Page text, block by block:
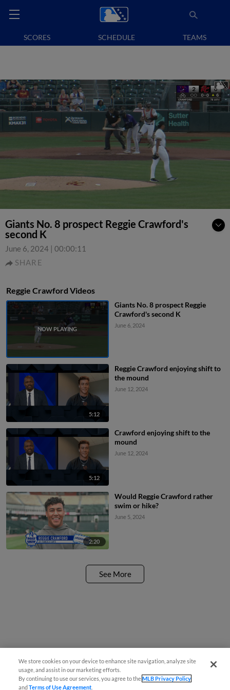
SCORES SCHEDULE TEAMS
Giants No. 8 prospect Reggie Crawford's
second K
June 6, 2024 | 00:00:11
SHARE
Reggie Crawford Videos
Giants No. 8 prospect Reggie
Crawford's second K
June 6, 2024
5:12
Reggie Crawford enjoying shift to
the mound
June 12, 2024
5:12
Crawford enjoying shift to the
mound
June 12, 2024
2:20
Would Reggie Crawford rather
swim or hike?
June 5, 2024
See More
We store cookies on your device to enhance site navigation, analyze site
usage, and assist in our marketing efforts.
By continuing to use our services, you agree to theMLB Privacy Policy
andTerms of Use Agreement